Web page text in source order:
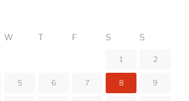
W T F S S
1 2
5 6 7 8 9